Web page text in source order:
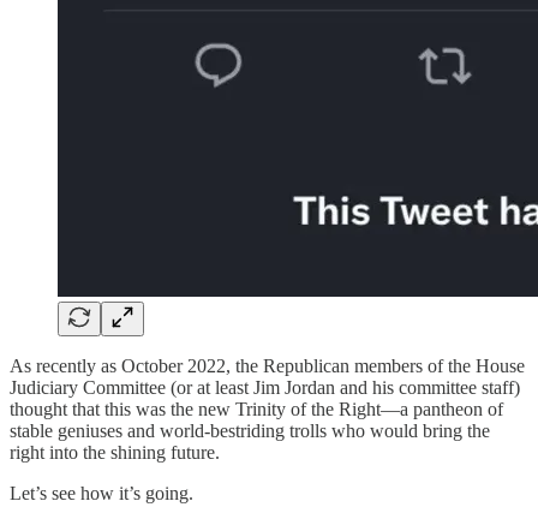
As recently as October 2022, the Republican members of the House
Judiciary Committee (or at least Jim Jordan and his committee staff)
thought that this was the new Trinity of the Right—a pantheon of
stable geniuses and world-bestriding trolls who would bring the
right into the shining future.
Let’s see how it’s going.